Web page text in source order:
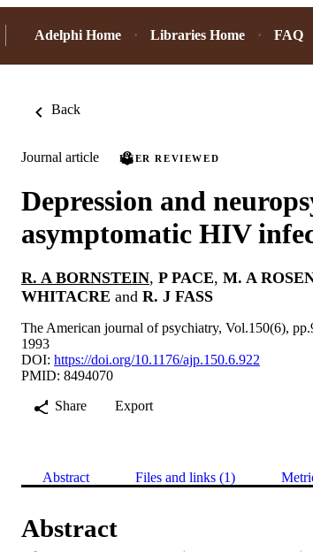
Adelphi Home Libraries Home FAQ
Back
Journal article PEER REVIEWED
Depression and
asymptomatic HIV
R. A BORNSTEIN, P PACE, M. A
WHITACRE and R. J FASS
The American journal of psychiatry, Vol.150(6),
1993
DOI: https://doi.org/10.1176/ajp.150.6.922
PMID: 8494070
Share
Export
Abstract Files and links (1)
Abstract